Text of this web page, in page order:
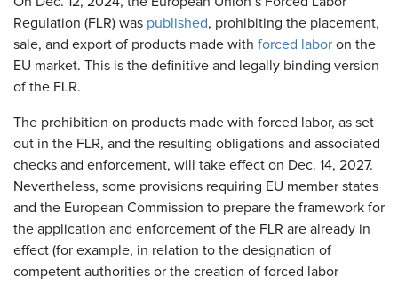
Regulation (FLR) was published, prohibiting the placement,
sale, and export of products made with forced labor on the
EU market. This is the definitive and legally binding version
of the FLR.
The prohibition on products made with forced labor, as set
out in the FLR, and the resulting obligations and associated
checks and enforcement, will take effect on Dec. 14, 2027.
Nevertheless, some provisions requiring EU member states
and the European Commission to prepare the framework for
the application and enforcement of the FLR are already in
effect (for example, in relation to the designation of
competent authorities or the creation of forced labor